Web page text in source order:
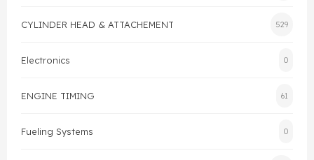
Crankshaft Drive
CYLINDER HEAD & ATTACHEMENT 529
Electronics 0
ENGINE TIMING 61
Fueling Systems 0